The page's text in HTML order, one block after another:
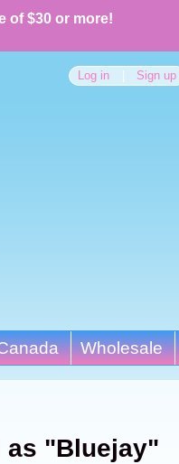
of $30 or more!
Log in Sign up
Wholesale
as "Bluejay"